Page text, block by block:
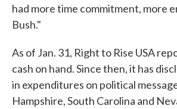
had more time commitment, more
Bush."
As of Jan. 31, Right to Rise USA
cash on hand. Since then, it has
in expenditures on political
Hampshire, South Carolina and